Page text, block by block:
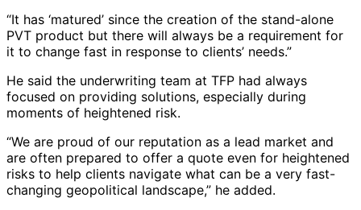
“It has ‘matured’ since the creation of the stand-alone
PVT product but there will always be a requirement for
it to change fast in response to clients’ needs.”
He said the underwriting team at TFP had always
focused on providing solutions, especially during
moments of heightened risk.
“We are proud of our reputation as a lead market and
are often prepared to offer a quote even for heightened
risks to help clients navigate what can be a very fast-
changing geopolitical landscape,” he added.